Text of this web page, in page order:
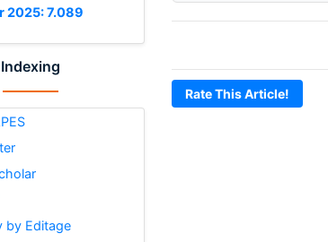
2025: 7.089
Indexing
by Editage
Rate This Article!